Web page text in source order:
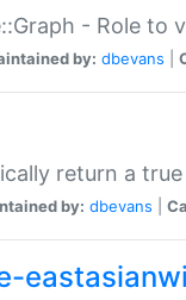
- Role to
by: dbevans
return a
by: dbevans